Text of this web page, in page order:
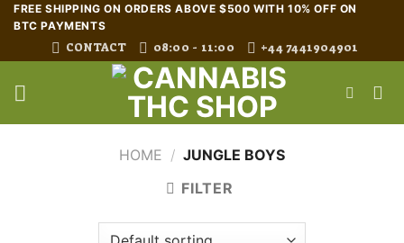
SkipFREE SHIPPING ON ORDERS ABOVE $500 WITH 10% OFF ON
BTC PAYMENTS
CONTACT 08:00 - 11:00 +44 7441904901
HOME / JUNGLE BOYS
FILTER